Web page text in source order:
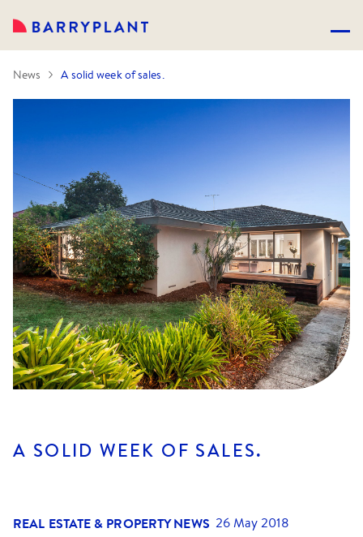
News A solid week of sales.
A SOLID WEEK OF SALES.
REAL ESTATE & PROPERTY NEWS 26 May 2018